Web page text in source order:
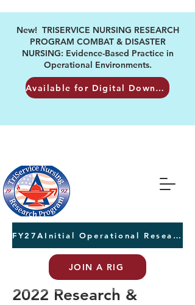
FY27AInitial Operational Research Awards Letters of Intent due August 24th
JOIN A RIG
New! TRISERVICE NURSING RESEARCH
PROGRAM COMBAT & DISASTER
NURSING: Evidence-Based Practice in
Operational Environments.
Available for Digital Download
2022 Research &